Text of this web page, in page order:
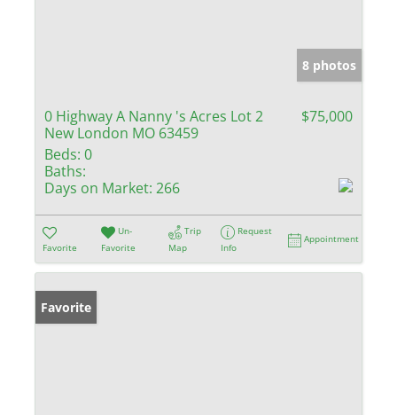
8 photos
0 Highway A Nanny 's Acres Lot 2
New London MO 63459
$75,000
Beds: 0
Baths:
Days on Market: 266
Favorite
Un-
Favorite
Trip
Map
Request
Info
Appointment
Favorite